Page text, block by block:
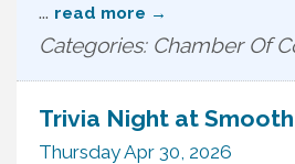
... read more
Categories: Chamber Of
Trivia Night at
Thursday Apr 30, 2026